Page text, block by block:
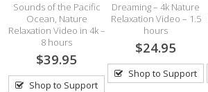
Sounds of the Pacific
Ocean, Nature
Relaxation Video in 4k –
8 hours
$39.95
Shop to Support
Dreaming – 4k Nature
Relaxation Video – 1.5
hours
$24.95
Shop to Support